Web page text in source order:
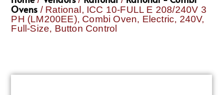
Ovens / Rational, ICC 10-FULL E 208/240V 3
PH (LM200EE), Combi Oven, Electric, 240V,
Full-Size, Button Control